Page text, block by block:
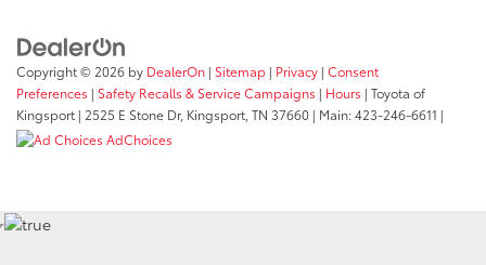
Copyright © 2026 by DealerOn | Sitemap | Privacy | Consent
Preferences | Safety Recalls & Service Campaigns | Hours | Toyota of
Kingsport | 2525 E Stone Dr, Kingsport, TN 37660 | Main:423-246-6611 |
AdChoices